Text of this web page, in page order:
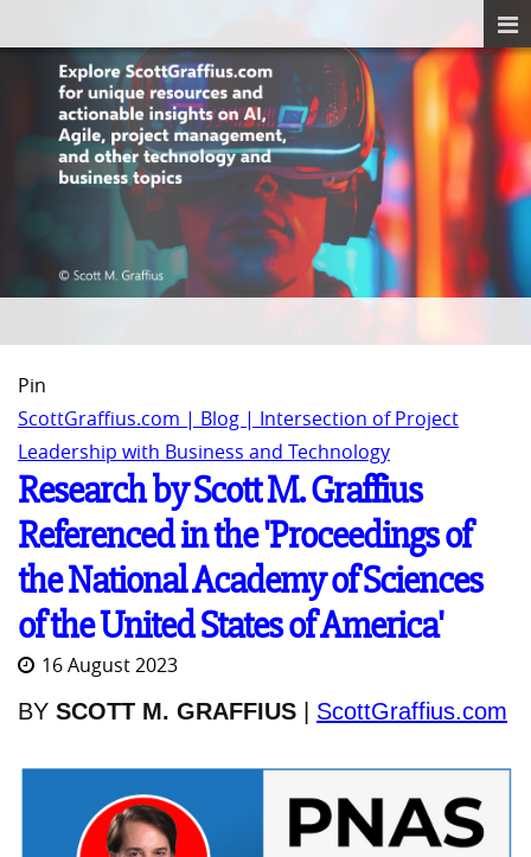
Pin
ScottGraffius.com | Blog | Intersection of Project
Leadership with Business and Technology
Research by Scott M. Graffius
Referenced in the 'Proceedings of
the National Academy of Sciences
of the United States of America'
16 August 2023
BY SCOTT M. GRAFFIUS ScottGraffius.com